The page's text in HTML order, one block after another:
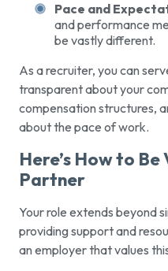
Pace and
and performance
be vastly different.
As a recruiter, you can
transparent about your
compensation structures,
about the pace of work.
Here’s How to
Partner
Your role extends beyond
providing support and
an employer that values